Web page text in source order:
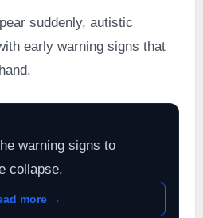
suddenly, autistic
early warning signs that
warning signs to
collapse.
more →